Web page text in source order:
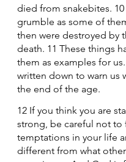
died from snakebites. 10
grumble as some of
then were destroyed by
death. 11 These things
them as examples for
written down to warn us
the end of the age.
12 If you think you are
strong, be careful not to
temptations in your life
different from what